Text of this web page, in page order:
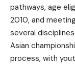
pathways, age
2010, and
several disciplines.
Asian
process, with